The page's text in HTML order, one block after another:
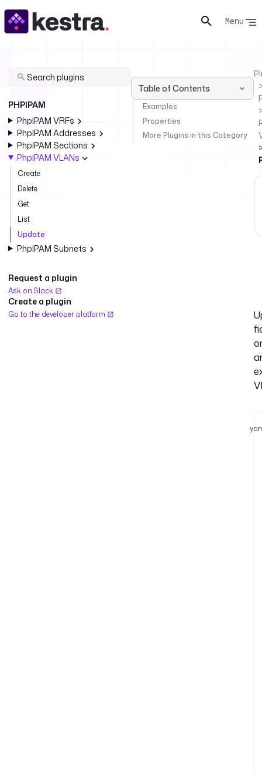
Menu
PHPIPAM
PhpIPAM VRFs
PhpIPAM Addresses
PhpIPAM Sections
PhpIPAM VLANs
Create
Delete
Get
List
Update
PhpIPAM Subnets
Request a plugin
Ask on Slack
Create a plugin
Go to the developer platform
Table of Contents
Examples
Properties
More Plugins in this Category